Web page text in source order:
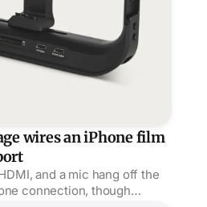
wires an iPhone film
and a mic hang off the
connection, though